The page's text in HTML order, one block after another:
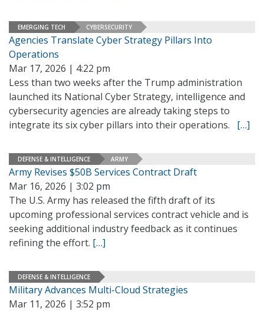
EMERGING TECH CYBERSECURITY
Agencies Translate Cyber Strategy Pillars Into
Operations
Mar 17, 2026 | 4:22 pm
Less than two weeks after the Trump administration
launched its National Cyber Strategy, intelligence and
cybersecurity agencies are already taking steps to
integrate its six cyber pillars into their operations. […]
DEFENSE & INTELLIGENCE ARMY
Army Revises $50B Services Contract Draft
Mar 16, 2026 | 3:02 pm
The U.S. Army has released the fifth draft of its
upcoming professional services contract vehicle and is
seeking additional industry feedback as it continues
refining the effort. […]
DEFENSE & INTELLIGENCE
Military Advances Multi-Cloud Strategies
Mar 11, 2026 | 3:52 pm